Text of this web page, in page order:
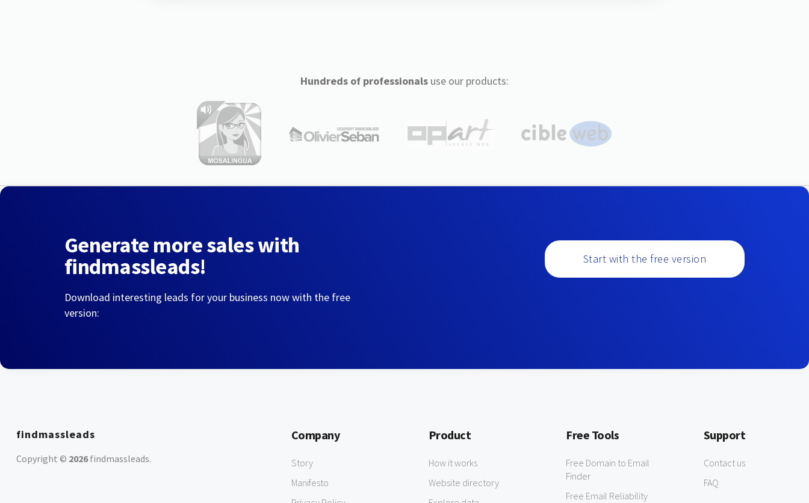
Hundreds of professionalsuse our products:
Generate more sales with
findmassleads!
Download interesting leads for your business now with the free
version:
Start with the free version
findmassleads
Copyright © 2026findmassleads.
Company
Story
Manifesto
Product
How it works
Website directory
Free Tools
Free Domain to Email
Finder
Free Email Reliability
Support
Contact us
FAQ